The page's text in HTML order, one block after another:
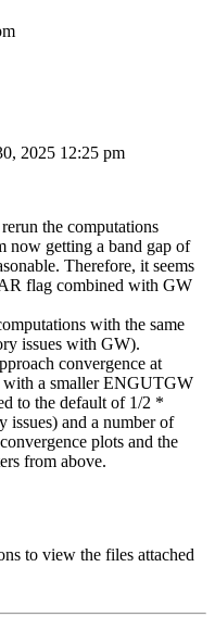
2025 12:25 pm
the computations
getting a band gap of
Therefore, it seems
flag combined with GW
with the same
issues with GW).
convergence at
a smaller ENGUTGW
to the default of 1/2 *
issues) and a number of
plots and the
from above.
to view the files attached